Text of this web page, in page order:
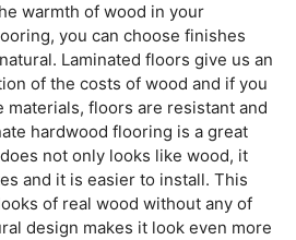
warmth of wood in your
you can choose finishes
Laminated floors give us an
of the costs of wood and if you
materials, floors are resistant and
hardwood flooring is a great
not only looks like wood, it
and it is easier to install. This
of real wood without any of
design makes it look even more